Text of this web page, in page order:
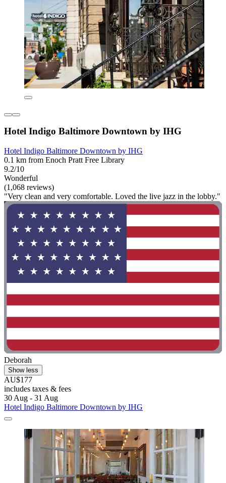
Hotel Indigo Baltimore Downtown by IHG
Hotel Indigo Baltimore Downtown by IHG
0.1 km from Enoch Pratt Free Library
9.2/10
Wonderful
(1,068 reviews)
"Very clean and very comfortable. Loved the live jazz in the lobby."
Deborah
Show less
AU$177
includes taxes & fees
30 Aug - 31 Aug
Hotel Indigo Baltimore Downtown by IHG